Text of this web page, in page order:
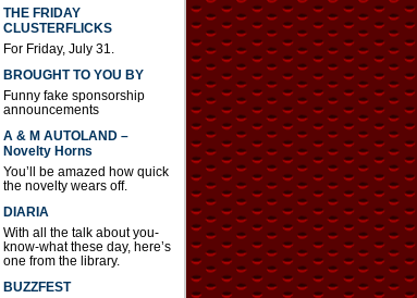
THE FRIDAY
CLUSTERFLICKS
For Friday, July 31.
BROUGHT TO YOU BY
Funny fake sponsorship
announcements
A & M AUTOLAND –
Novelty Horns
You’ll be amazed how quick
the novelty wears off.
DIARIA
With all the talk about you-
know-what these day, here’s
one from the library.
BUZZFEST